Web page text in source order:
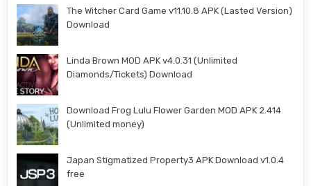
The Witcher Card Game v11.10.8 APK (Lasted Version)
Download
Linda Brown MOD APK v4.0.31 (Unlimited
Diamonds/Tickets) Download
Download Frog Lulu Flower Garden MOD APK 2.414
(Unlimited money)
Japan Stigmatized Property3 APK Download v1.0.4
free